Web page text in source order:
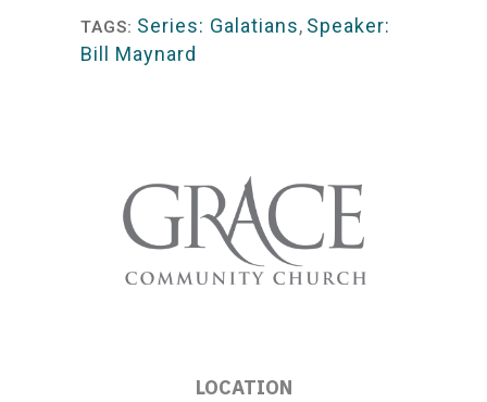
TAGS: Series: Galatians, Speaker:
Bill Maynard
LOCATION